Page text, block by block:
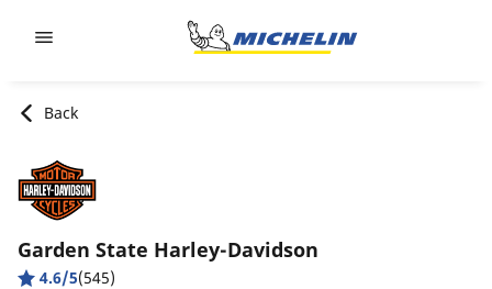
Back
Garden State Harley-Davidson
4.6/5(545)